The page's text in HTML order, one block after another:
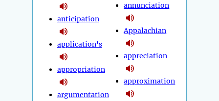
anticipation
application's
appropriation
argumentation
annunciation
Appalachian
appreciation
approximation